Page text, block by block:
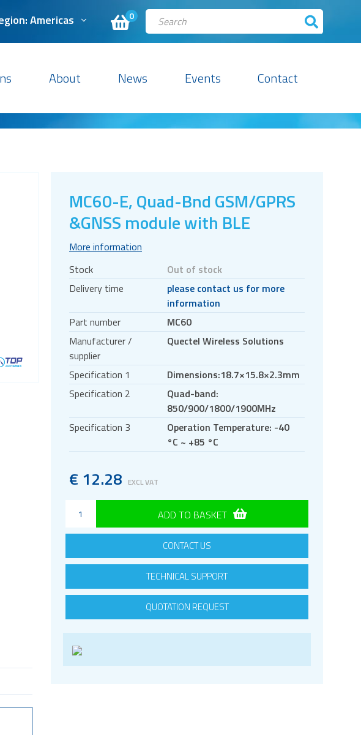
0
Americas
About News Events Contact
MC60-E, Quad-Bnd GSM/GPRS
&GNSS module with BLE
More information
Stock
Out of stock
Delivery time
please contact us for more
information
Part number
MC60
Manufacturer /
supplier
Quectel Wireless Solutions
Specification 1
Dimensions:18.7×15.8×2.3mm
Specification 2
Quad-band:
850/900/1800/1900MHz
Specification 3
Operation Temperature: -40
°C ~ +85 °C
€ 12.28 EXCL VAT
ADD TO BASKET
CONTACT US
TECHNICAL SUPPORT
QUOTATION REQUEST